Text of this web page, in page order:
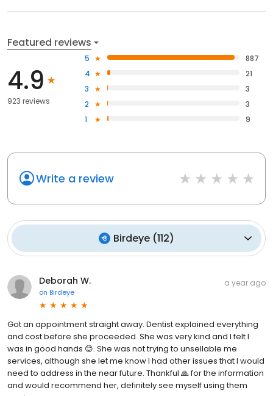
Featured reviews
4.9
923 reviews
5
887
4
21
3
3
2
3
1
9
Write a review
Birdeye (112)
Deborah W.
on Birdeye
a year ago
Got an appointment straight away. Dentist explained everything
and cost before she proceeded. She was very kind and I felt I
was in good hands 😊. She was not trying to unsellable me
services, although she let me know I had other issues that I would
need to address in the near future. Thankful 🙏 for the information
and would recommend her, definitely see myself using them